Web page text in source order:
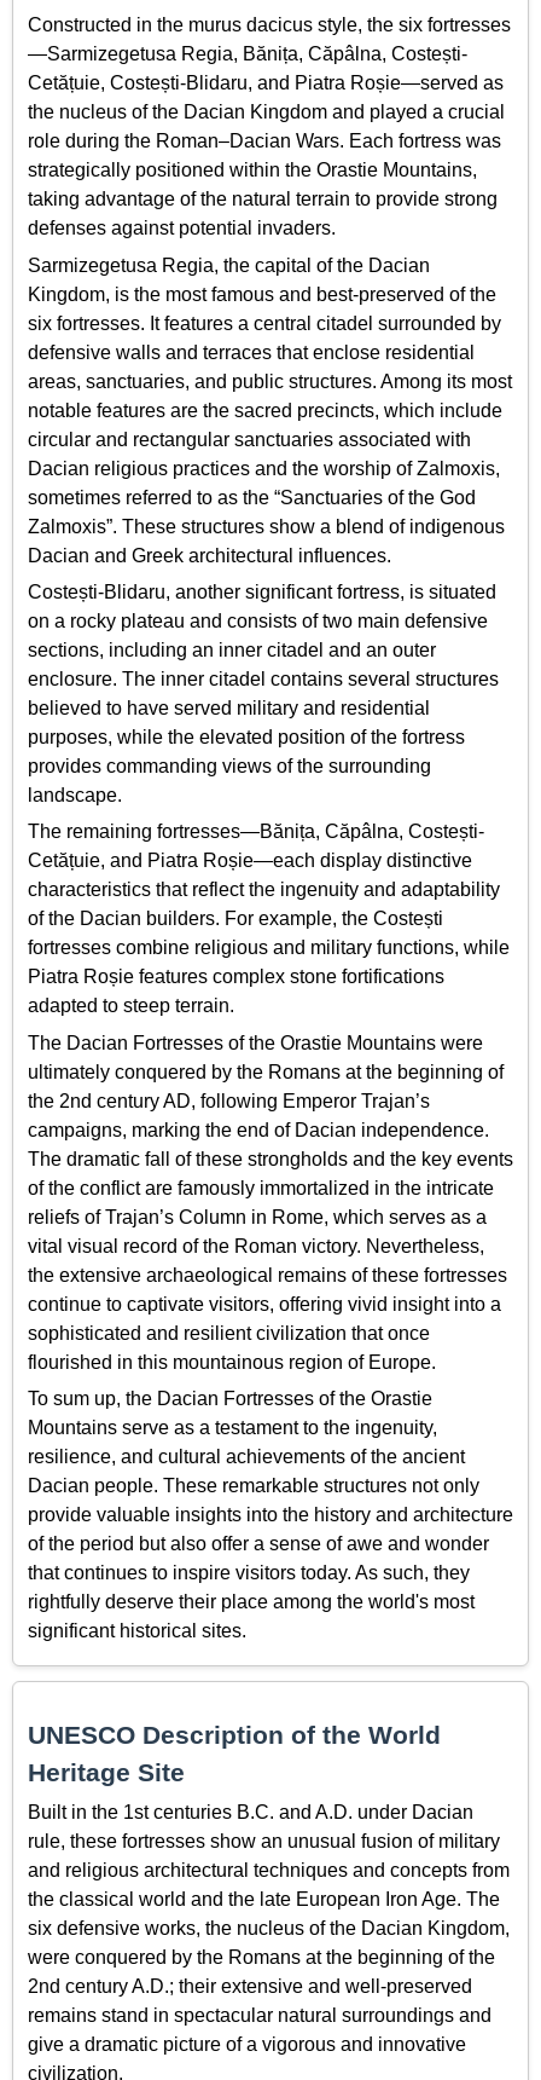
Constructed in the murus dacicus style, the six fortresses
—Sarmizegetusa Regia, Bănița, Căpâlna, Costești-
Cetățuie, Costești-Blidaru, and Piatra Roșie—served as
the nucleus of the Dacian Kingdom and played a crucial
role during the Roman–Dacian Wars. Each fortress was
strategically positioned within the Orastie Mountains,
taking advantage of the natural terrain to provide strong
defenses against potential invaders.
Sarmizegetusa Regia, the capital of the Dacian
Kingdom, is the most famous and best-preserved of the
six fortresses. It features a central citadel surrounded by
defensive walls and terraces that enclose residential
areas, sanctuaries, and public structures. Among its most
notable features are the sacred precincts, which include
circular and rectangular sanctuaries associated with
Dacian religious practices and the worship of Zalmoxis,
sometimes referred to as the “Sanctuaries of the God
Zalmoxis”. These structures show a blend of indigenous
Dacian and Greek architectural influences.
Costești-Blidaru, another significant fortress, is situated
on a rocky plateau and consists of two main defensive
sections, including an inner citadel and an outer
enclosure. The inner citadel contains several structures
believed to have served military and residential
purposes, while the elevated position of the fortress
provides commanding views of the surrounding
landscape.
The remaining fortresses—Bănița, Căpâlna, Costești-
Cetățuie, and Piatra Roșie—each display distinctive
characteristics that reflect the ingenuity and adaptability
of the Dacian builders. For example, the Costești
fortresses combine religious and military functions, while
Piatra Roșie features complex stone fortifications
adapted to steep terrain.
The Dacian Fortresses of the Orastie Mountains were
ultimately conquered by the Romans at the beginning of
the 2nd century AD, following Emperor Trajan’s
campaigns, marking the end of Dacian independence.
The dramatic fall of these strongholds and the key events
of the conflict are famously immortalized in the intricate
reliefs of Trajan’s Column in Rome, which serves as a
vital visual record of the Roman victory. Nevertheless,
the extensive archaeological remains of these fortresses
continue to captivate visitors, offering vivid insight into a
sophisticated and resilient civilization that once
flourished in this mountainous region of Europe.
To sum up, the Dacian Fortresses of the Orastie
Mountains serve as a testament to the ingenuity,
resilience, and cultural achievements of the ancient
Dacian people. These remarkable structures not only
provide valuable insights into the history and architecture
of the period but also offer a sense of awe and wonder
that continues to inspire visitors today. As such, they
rightfully deserve their place among the world's most
significant historical sites.
UNESCO Description of the World
Heritage Site
Built in the 1st centuries B.C. and A.D. under Dacian
rule, these fortresses show an unusual fusion of military
and religious architectural techniques and concepts from
the classical world and the late European Iron Age. The
six defensive works, the nucleus of the Dacian Kingdom,
were conquered by the Romans at the beginning of the
2nd century A.D.; their extensive and well-preserved
remains stand in spectacular natural surroundings and
give a dramatic picture of a vigorous and innovative
civilization.